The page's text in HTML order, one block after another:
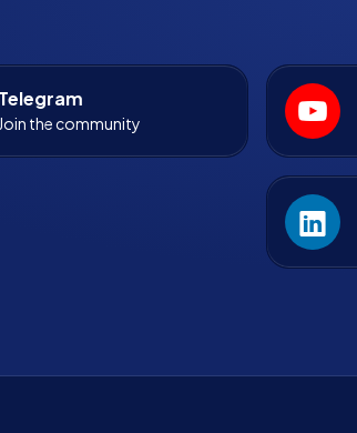
Telegram
Join the community